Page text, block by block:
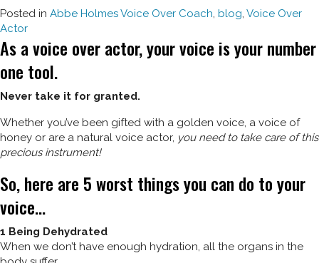
Posted in Abbe Holmes Voice Over Coach, blog, Voice Over
Actor
As a voice over actor, your voice is your number
one tool.
Never take it for granted.
Whether you’ve been gifted with a golden voice, a voice of
honey or are a natural voice actor, you need to take care of this
precious instrument!
So, here are 5 worst things you can do to your
voice…
1 Being Dehydrated
When we don’t have enough hydration, all the organs in the